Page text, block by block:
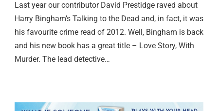
Last year our contributor David Prestidge raved about
Harry Bingham’s Talking to the Dead and, in fact, it was
his favourite crime read of 2012. Well, Bingham is back
and his new book has a great title – Love Story, With
Murder. The lead detective…